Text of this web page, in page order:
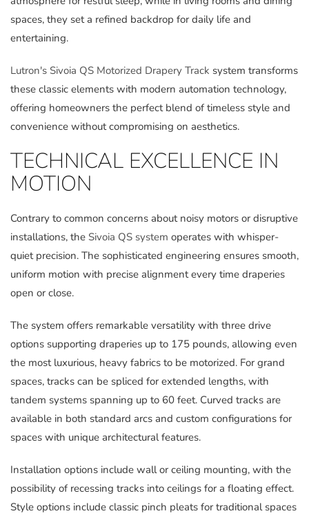
spaces, they set a refined backdrop for daily life and
entertaining.
Lutron's Sivoia QS Motorized Drapery Track system transforms
these classic elements with modern automation technology,
offering homeowners the perfect blend of timeless style and
convenience without compromising on aesthetics.
TECHNICAL EXCELLENCE IN
MOTION
Contrary to common concerns about noisy motors or disruptive
installations, the Sivoia QS system operates with whisper-
quiet precision. The sophisticated engineering ensures smooth,
uniform motion with precise alignment every time draperies
open or close.
The system offers remarkable versatility with three drive
options supporting draperies up to 175 pounds, allowing even
the most luxurious, heavy fabrics to be motorized. For grand
spaces, tracks can be spliced for extended lengths, with
tandem systems spanning up to 60 feet. Curved tracks are
available in both standard arcs and custom configurations for
spaces with unique architectural features.
Installation options include wall or ceiling mounting, with the
possibility of recessing tracks into ceilings for a floating effect.
Style options include classic pinch pleats for traditional spaces